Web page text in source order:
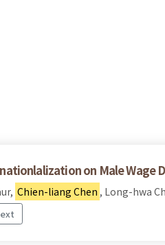
on Male Wage
Chien-liang Chen , Long-hwa